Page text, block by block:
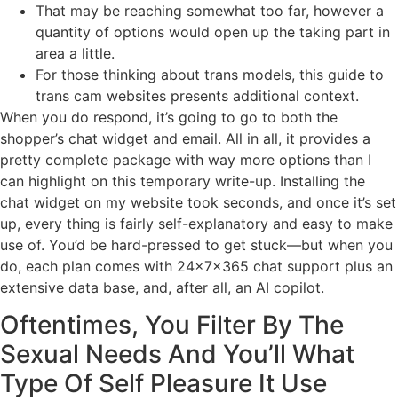
That may be reaching somewhat too far, however a
quantity of options would open up the taking part in
area a little.
For those thinking about trans models, this guide to
trans cam websites presents additional context.
When you do respond, it’s going to go to both the
shopper’s chat widget and email. All in all, it provides a
pretty complete package with way more options than I
can highlight on this temporary write-up. Installing the
chat widget on my website took seconds, and once it’s set
up, every thing is fairly self-explanatory and easy to make
use of. You’d be hard-pressed to get stuck—but when you
do, each plan comes with 24x7x365 chat support plus an
extensive data base, and, after all, an AI copilot.
Oftentimes, You Filter By The
Sexual Needs And You’ll What
Type Of Self Pleasure It Use